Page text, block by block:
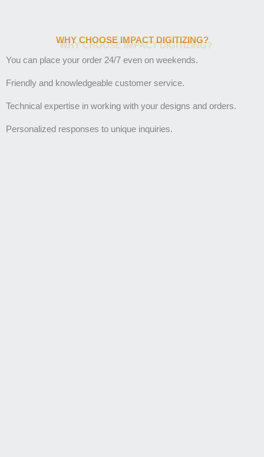
WHY CHOOSE IMPACT DIGITIZING?
You can place your order 24/7 even on weekends.
Friendly and knowledgeable customer service.
Technical expertise in working with your designs and orders.
Personalized responses to unique inquiries.